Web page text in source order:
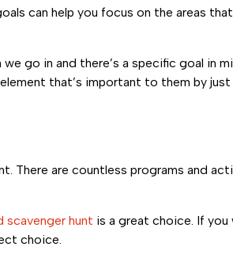
can help you focus on the areas
go in and there’s a specific goal in
that’s important to them by
There are countless programs and
scavenger hunt is a great choice. If
choice.